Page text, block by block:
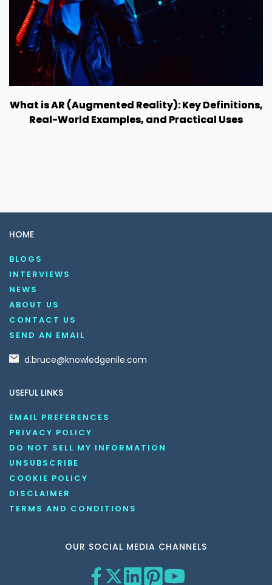
What is AR (Augmented Reality): Key Definitions,
Real-World Examples, and Practical Uses
HOME
BLOGS
INTERVIEWS
NEWS
ABOUT US
CONTACT US
SEND AN EMAIL
d.bruce@knowledgenile.com
USEFUL LINKS
EMAIL PREFERENCES
PRIVACY POLICY
DO NOT SELL MY INFORMATION
UNSUBSCRIBE
COOKIE POLICY
DISCLAIMER
TERMS AND CONDITIONS
OUR SOCIAL MEDIA CHANNELS